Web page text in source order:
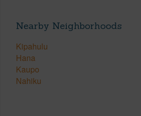
Nearby Neighborhoods
Kipahulu
Hana
Kaupo
Nahiku